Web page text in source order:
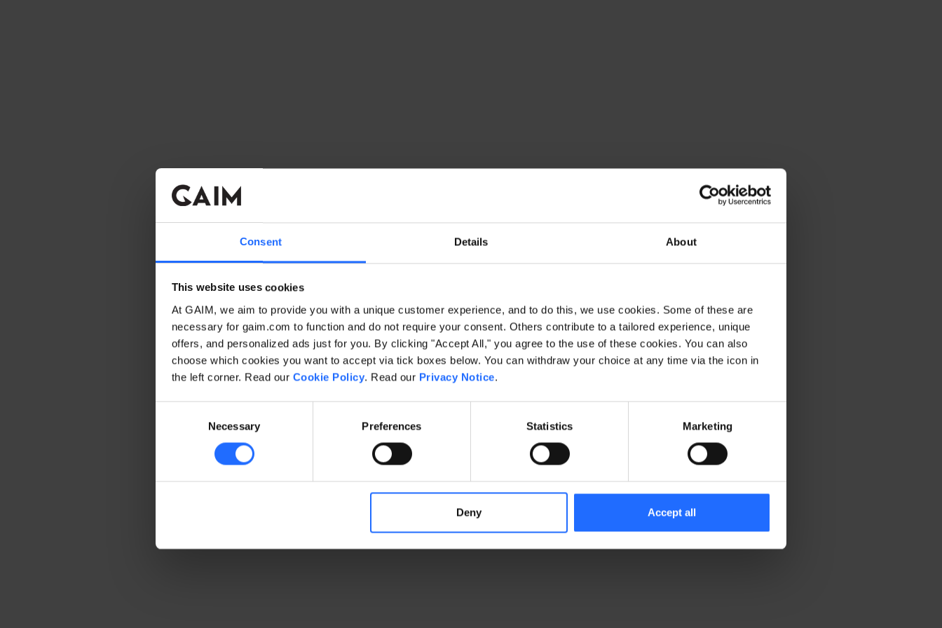
Consent Details About
This website uses cookies
At GAIM, we aim to provide you with a unique customer experience, and to do this, we use cookies. Some of these are
necessary for gaim.com to function and do not require your consent. Others contribute to a tailored experience, unique
offers, and personalized ads just for you. By clicking "Accept All," you agree to the use of these cookies. You can also
choose which cookies you want to accept via tick boxes below. You can withdraw your choice at any time via the icon in
the left corner. Read our Cookie Policy. Read our Privacy Notice.
Necessary Preferences Statistics Marketing
Deny Accept all
Application error: a client-side exception has occurred while loading www.gaim.com (see the browser console for more information)